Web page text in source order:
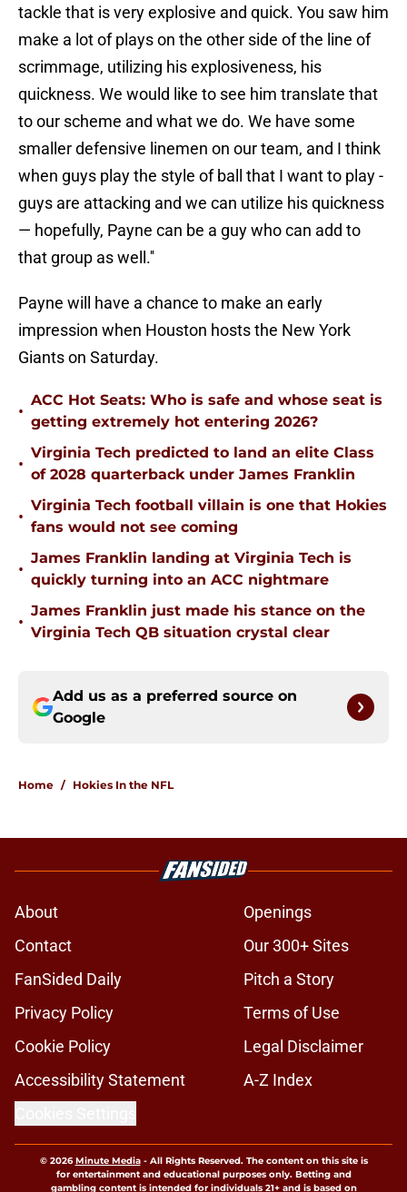
tackle that is very explosive and quick. You saw him
make a lot of plays on the other side of the line of
scrimmage, utilizing his explosiveness, his
quickness. We would like to see him translate that
to our scheme and what we do. We have some
smaller defensive linemen on our team, and I think
when guys play the style of ball that I want to play -
guys are attacking and we can utilize his quickness
— hopefully, Payne can be a guy who can add to
that group as well.''
Payne will have a chance to make an early
impression when Houston hosts the New York
Giants on Saturday.
•
ACC Hot Seats: Who is safe and whose seat is
getting extremely hot entering 2026?
•
Virginia Tech predicted to land an elite Class
of 2028 quarterback under James Franklin
•
Virginia Tech football villain is one that Hokies
fans would not see coming
•
James Franklin landing at Virginia Tech is
quickly turning into an ACC nightmare
•
James Franklin just made his stance on the
Virginia Tech QB situation crystal clear
Add us as a preferred source on
Google
Home / Hokies In the NFL
About
Openings
Contact
Our 300+ Sites
FanSided Daily
Pitch a Story
Privacy Policy
Terms of Use
Cookie Policy
Legal Disclaimer
Accessibility Statement
A-Z Index
© 2026Minute Media- All Rights Reserved. The content on this site is
for entertainment and educational purposes only. Betting and
gambling content is intended for individuals 21+ and is based on